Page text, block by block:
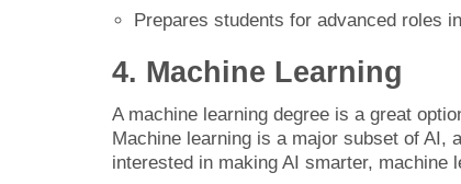
Prepares students for advanced roles
4. Machine Learning
A machine learning degree is a great
Machine learning is a major subset of AI,
interested in making AI smarter,